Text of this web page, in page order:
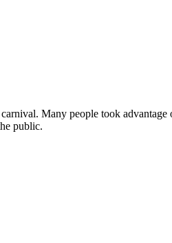
Many people took
public.